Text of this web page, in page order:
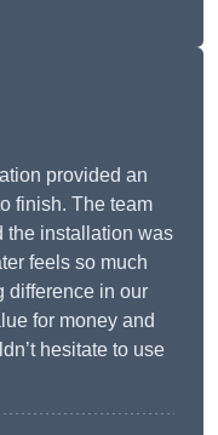
provided an
finish. The team
the installation was
feels so much
difference in our
for money and
hesitate to use